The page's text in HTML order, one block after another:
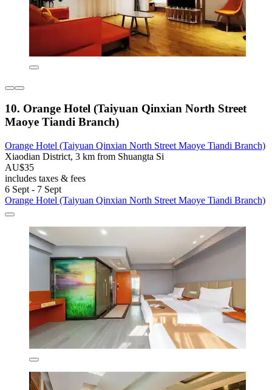
10. Orange Hotel (Taiyuan Qinxian North Street
Maoye Tiandi Branch)
Orange Hotel (Taiyuan Qinxian North Street Maoye Tiandi Branch)
Xiaodian District, 3 km from Shuangta Si
AU$35
includes taxes & fees
6 Sept - 7 Sept
Orange Hotel (Taiyuan Qinxian North Street Maoye Tiandi Branch)